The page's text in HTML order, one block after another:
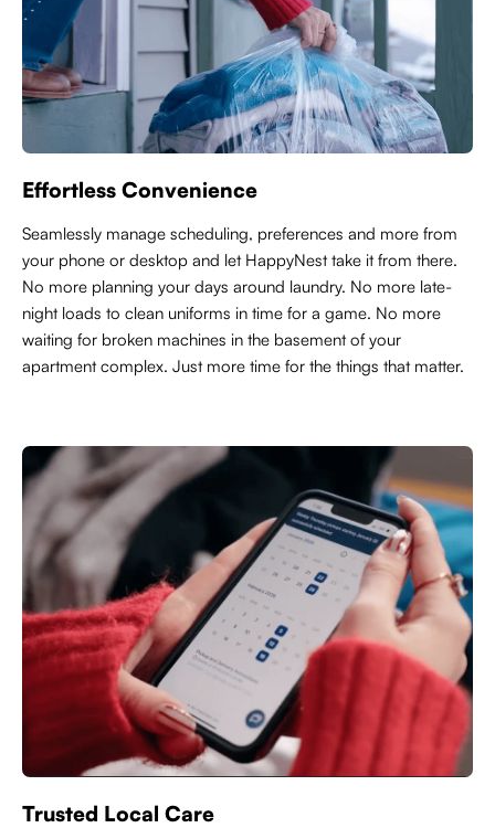
Effortless Convenience
Seamlessly manage scheduling, preferences and more from
your phone or desktop and let HappyNest take it from there.
No more planning your days around laundry. No more late-
night loads to clean uniforms in time for a game. No more
waiting for broken machines in the basement of your
apartment complex. Just more time for the things that matter.
Trusted Local Care